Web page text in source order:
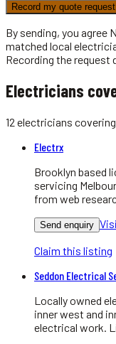
Record my quote request
By sending, you agree
matched local
Recording the request
Electricians
12 electricians covering
Electrx
Brooklyn based
servicing
from web
Send enquiry
Claim this listing
Seddon Electrical
Locally owned
inner west and
electrical work.